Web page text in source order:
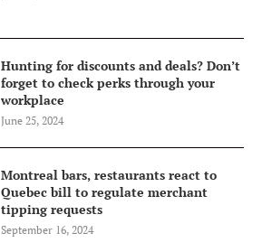
Hunting for discounts and deals? Don’t
forget to check perks through your
workplace
June 25, 2024
Montreal bars, restaurants react to
Quebec bill to regulate merchant
tipping requests
September 16, 2024